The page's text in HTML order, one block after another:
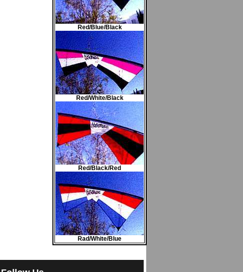
Red/Blue/Black
Red/White/Black
Red/Black/Red
Rad/White/Blue